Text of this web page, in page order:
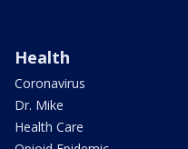
Health
Coronavirus
Dr. Mike
Health Care